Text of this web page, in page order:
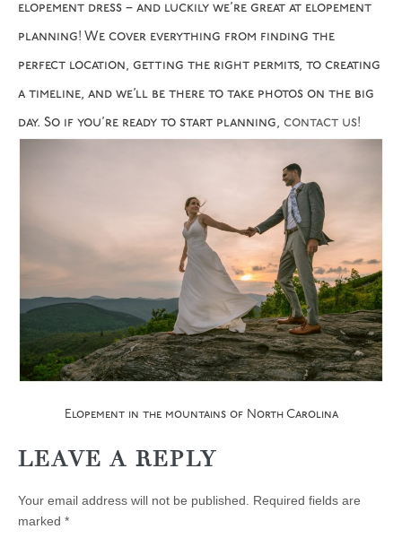
elopement dress – and luckily we’re great at elopement
planning! We cover everything from finding the
perfect location, getting the right permits, to creating
a timeline, and we’ll be there to take photos on the big
day. So if you’re ready to start planning, contact us!
Elopement in the mountains of North Carolina
LEAVE A REPLY
Your email address will not be published.
Required fields are
marked *